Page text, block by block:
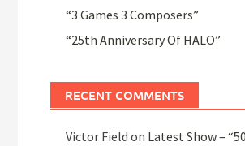
“3 Games 3 Composers”
“25th Anniversary Of HALO”
RECENT COMMENTS
Victor Field on Latest Show –